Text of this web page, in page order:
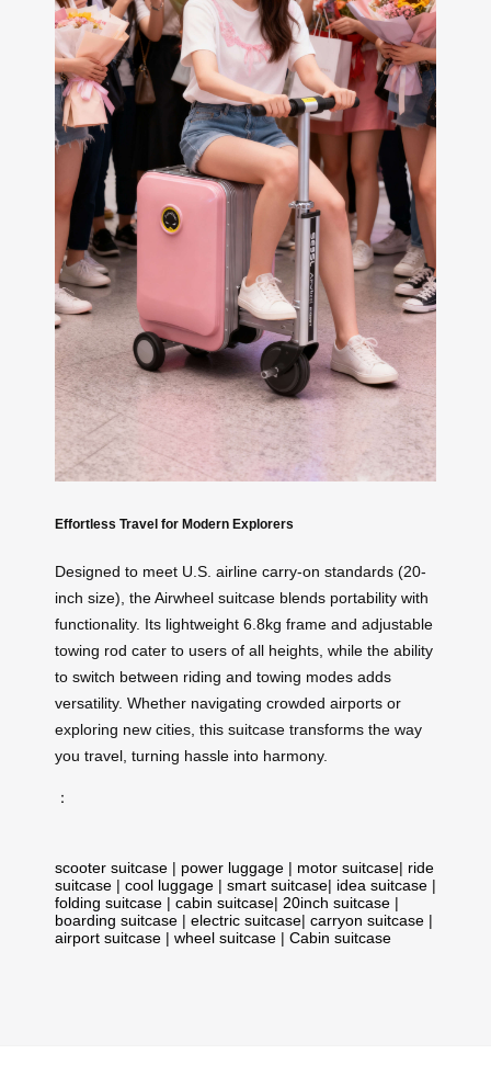
Effortless Travel for Modern Explorers
Designed to meet U.S. airline carry-on standards (20-
inch size), the Airwheel suitcase blends portability with
functionality. Its lightweight 6.8kg frame and adjustable
towing rod cater to users of all heights, while the ability
to switch between riding and towing modes adds
versatility. Whether navigating crowded airports or
exploring new cities, this suitcase transforms the way
you travel, turning hassle into harmony.
：
scooter suitcase | power luggage | motor suitcase| ride
suitcase | cool luggage | smart suitcase| idea suitcase |
folding suitcase | cabin suitcase| 20inch suitcase |
boarding suitcase | electric suitcase| carryon suitcase |
airport suitcase | wheel suitcase | Cabin suitcase